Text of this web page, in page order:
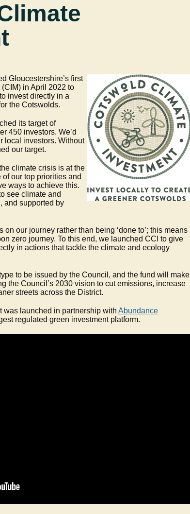
Gloucestershire’s first
in April 2022 to
invest directly in a
the Cotswolds.
its target of
450 investors. We’d
local investors. Without
our target.
climate crisis is at the
of our top priorities and
ways to achieve this.
see climate and
and supported by
our journey rather than being ‘done to’; this means
zero journey. To this end, we launched CCI to give
in actions that tackle the climate and ecology
to be issued by the Council, and the fund will make
the Council’s 2030 vision to cut emissions, increase
streets across the District.
was launched in partnership with Abundance
regulated green investment platform.